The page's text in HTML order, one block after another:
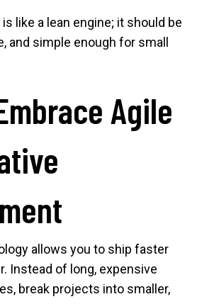
like a lean engine; it should be
and simple enough for small
Agile
allows you to ship faster
Instead of long, expensive
break projects into smaller,